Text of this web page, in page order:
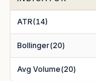
ATR(14)
Bollinger(20)
Avg Volume(20)